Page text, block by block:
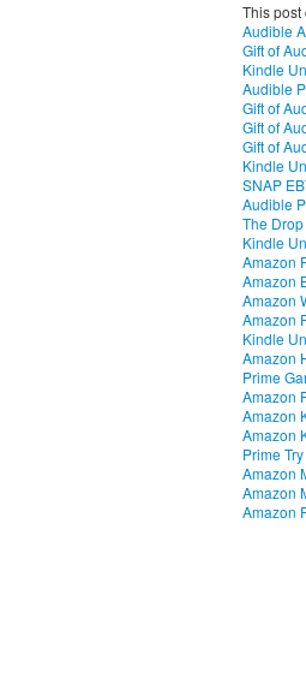
This post
Audible
Gift of
Kindle
Audible
Gift of
Gift of
Gift of
Kindle
SNAP
Audible
The
Kindle
Amazon
Amazon
Amazon
Amazon
Kindle
Amazon
Prime
Amazon
Amazon
Amazon
Prime
Amazon
Amazon
Amazon